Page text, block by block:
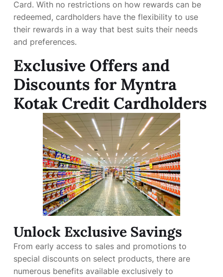
Card. With no restrictions on how rewards can be
redeemed, cardholders have the flexibility to use
their rewards in a way that best suits their needs
and preferences.
Exclusive Offers and
Discounts for Myntra
Kotak Credit Cardholders
Unlock Exclusive Savings
From early access to sales and promotions to
special discounts on select products, there are
numerous benefits available exclusively to